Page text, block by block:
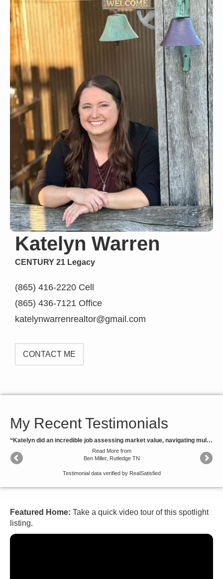
Katelyn Warren
CENTURY 21 Legacy
(865) 416-2220 Cell
(865) 436-7121 Office
katelynwarrenrealtor@gmail.com
CONTACT ME
My Recent Testimonials
“Katelyn did an incredible job assessing market value, navigating multiple offers to maximize our return and ensuring we were well informed throughout the process. Definitely plan to call on her again.”
Read Morefrom
Ben Miller, Rutledge TN
Testimonial data verified by RealSatisfied
Featured Home: Take a quick video tour of this spotlight
listing.